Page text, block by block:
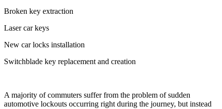
Broken key extraction
Laser car keys
New car locks installation
Switchblade key replacement and creation
A majority of commuters suffer from the problem of sudden
automotive lockouts occurring right during the journey, but instead